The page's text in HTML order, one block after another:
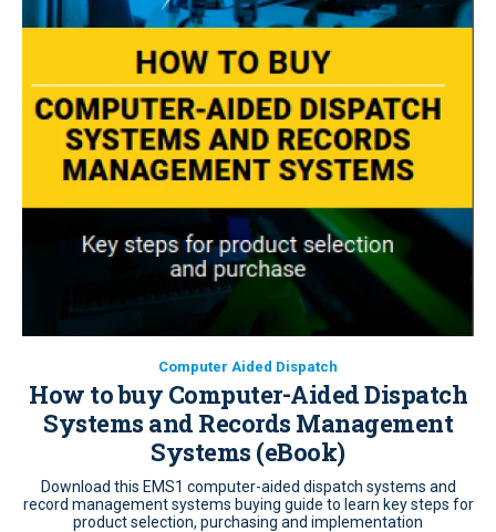
Computer Aided Dispatch
How to buy Computer-Aided Dispatch
Systems and Records Management
Systems (eBook)
Download this EMS1 computer-aided dispatch systems and
record management systems buying guide to learn key steps for
product selection, purchasing and implementation